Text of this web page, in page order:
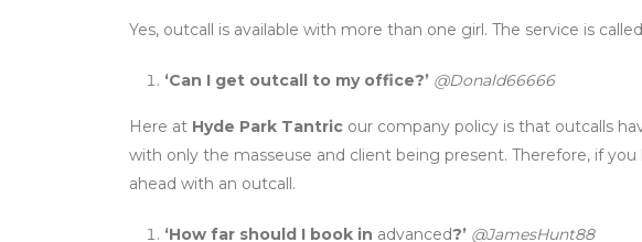
Yes, outcall is available with more than one girl. The service is
‘Can I get outcall to my office?’ @Donald66666
Here at Hyde Park Tantric our company policy is that outcalls
with only the masseuse and client being present. Therefore, if
ahead with an outcall.
‘How far should I book in advanced?’ @JamesHunt88